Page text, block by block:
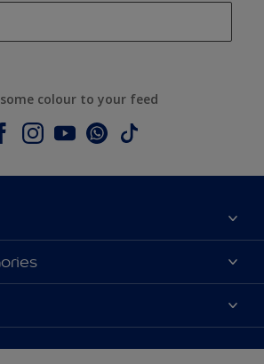
colour to your feed